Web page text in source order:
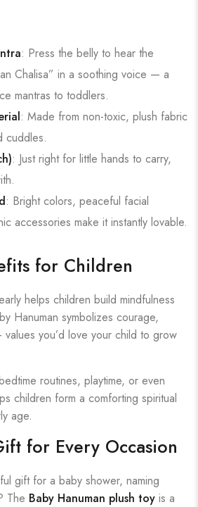
: Press the belly to hear the
Chalisa” in a soothing voice — a
mantras to toddlers.
: Made from non-toxic, plush fabric
cuddles.
: Just right for little hands to carry,
: Bright colors, peaceful facial
accessories make it instantly lovable.
for Children
helps children build mindfulness
Hanuman symbolizes courage,
you’d love your child to grow
routines, playtime, or even
children form a comforting spiritual
age.
for Every Occasion
gift for a baby shower, naming
The Baby Hanuman plush toy is a